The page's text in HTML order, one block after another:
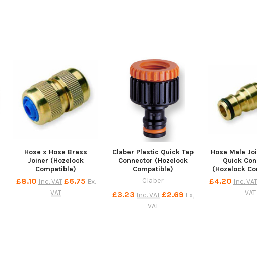
Hose x Hose Brass
Joiner (Hozelock
Compatible)
£8.10 Inc. VAT£6.75 Ex.
VAT
Claber Plastic Quick Tap
Connector (Hozelock
Compatible)
Claber
£3.23 Inc. VAT£2.69 Ex.
VAT
Hose Male
Quick
(Hozelock
£4.20 Inc. VAT
VAT